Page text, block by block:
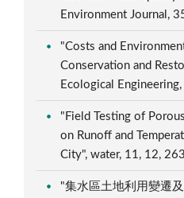
Environment Journal,
"Costs and
Conservation and
Ecological
"Field Testing of
on Runoff and
City", water, 11, 12,
"集水區土地利用變遷